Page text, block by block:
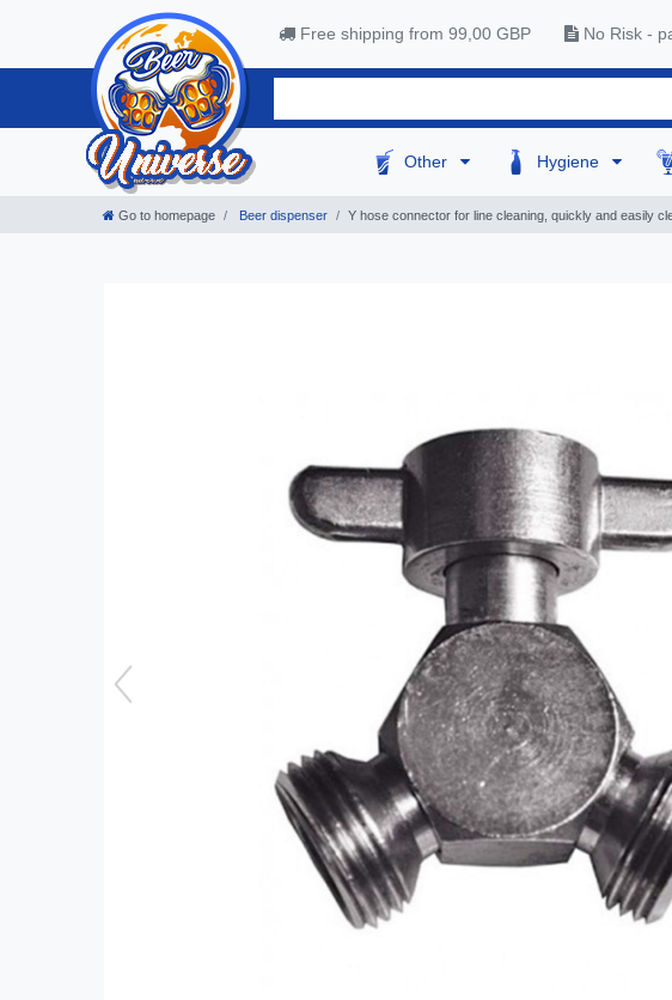
Free shipping from 99,00 GBP No Risk -
Other Hygiene
Go to homepage Beer dispenser Y hose connector for line cleaning, quickly and easily